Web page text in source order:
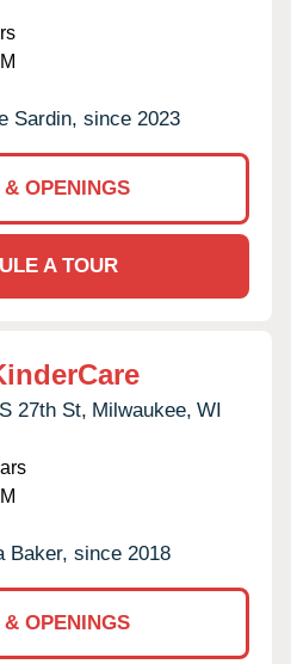
Sardin, since 2023
OPENINGS
A TOUR
27th St, Milwaukee, WI
Baker, since 2018
OPENINGS